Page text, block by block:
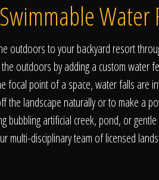
&
About
Swimmable Water
outdoors to your backyard resort
outdoors by adding a custom water
focal point of a space, water falls are
the landscape naturally or to make a
bubbling artificial creek, pond, or
multi-disciplinary team of licensed